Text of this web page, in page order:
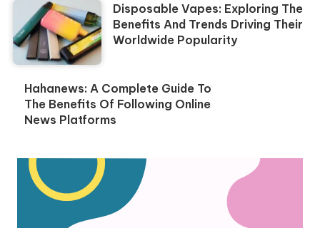
Disposable Vapes: Exploring The
Benefits And Trends Driving Their
Worldwide Popularity
Hahanews: A Complete Guide To
The Benefits Of Following Online
News Platforms